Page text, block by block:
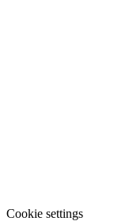
Cookie settings